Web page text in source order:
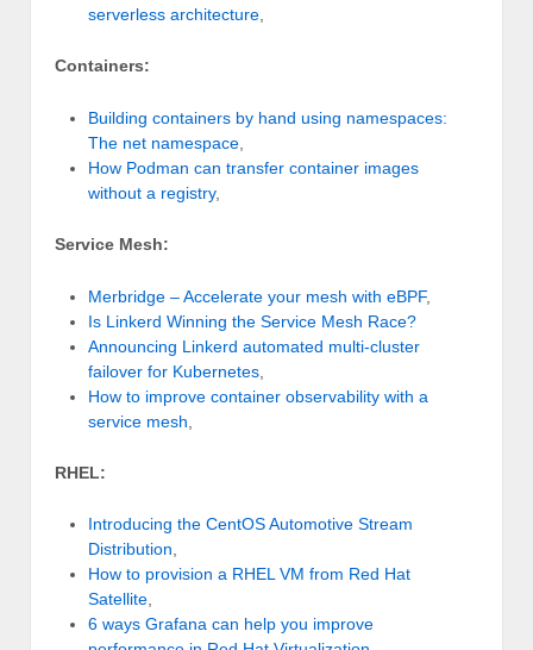
serverless architecture
Containers:
Building containers by hand using namespaces:
The net namespace
How Podman can transfer container images
without a registry,
Service Mesh:
Merbridge – Accelerate your mesh with eBPF,
Is Linkerd Winning the Service Mesh Race?
Announcing Linkerd automated multi-cluster
failover for Kubernetes
How to improve container observability with a
service mesh
RHEL:
Introducing the CentOS Automotive Stream
Distribution,
How to provision a RHEL VM from Red Hat
Satellite,
6 ways Grafana can help you improve